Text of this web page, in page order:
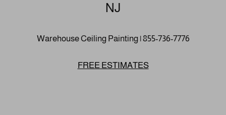
NJ
Warehouse Ceiling Painting | 855-736-7776
FREE ESTIMATES